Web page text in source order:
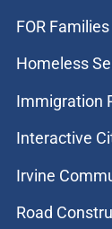
FOR
Homeless
Immigration
Interactive
Irvine
Road